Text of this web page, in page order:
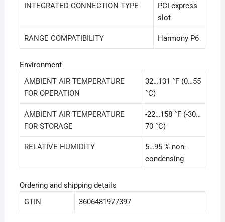
INTEGRATED CONNECTION TYPE
PCI express
slot
RANGE COMPATIBILITY Harmony P6
Environment
AMBIENT AIR TEMPERATURE
FOR OPERATION
32…131 °F (0…55
°C)
AMBIENT AIR TEMPERATURE
FOR STORAGE
-22…158 °F (-30…
70 °C)
RELATIVE HUMIDITY
5…95 % non-
condensing
Ordering and shipping details
GTIN
3606481977397